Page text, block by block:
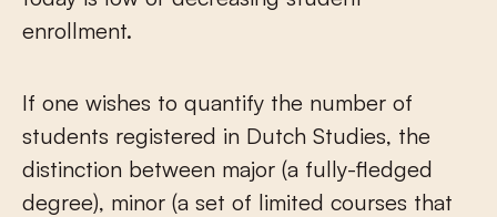
enrollment.
If one wishes to quantify the number of
students registered in Dutch Studies, the
distinction between major (a fully-fledged
degree), minor (a set of limited courses that